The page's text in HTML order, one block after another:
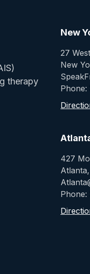
therapy
New
27
New
Phone:
427